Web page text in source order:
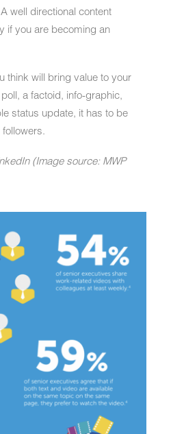
well directional content
if you are becoming an
think will bring value to your
a factoid, info-graphic,
status update, it has to be
(Image source: MWP